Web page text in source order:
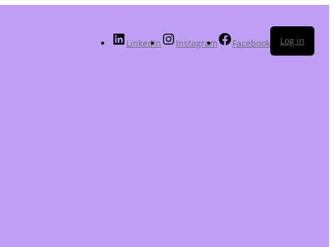
LinkedIn Instagram Facebook Log in